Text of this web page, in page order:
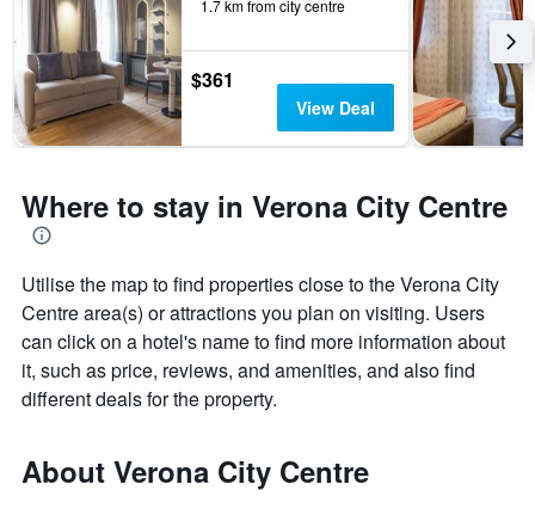
1.7 km from city centre
$361
View Deal
Where to stay in Verona City Centre
Utilise the map to find properties close to the Verona City
Centre area(s) or attractions you plan on visiting. Users
can click on a hotel's name to find more information about
it, such as price, reviews, and amenities, and also find
different deals for the property.
About Verona City Centre